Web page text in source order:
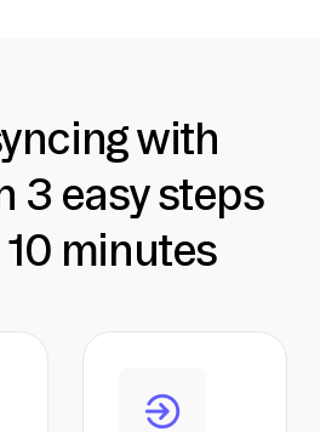
with
3 easy steps
minutes